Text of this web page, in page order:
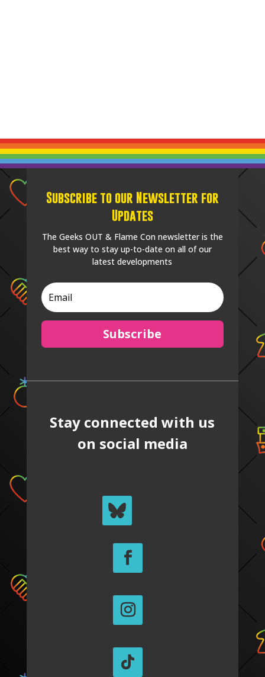
Subscribe to our Newsletter for
Updates
The Geeks OUT & Flame Con newsletter is the
best way to stay up-to-date on all of our
latest developments
Subscribe
Stay connected with us
on social media